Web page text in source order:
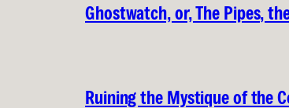
Ghostwatch, or, The Pipes,
Ruining the Mystique of the